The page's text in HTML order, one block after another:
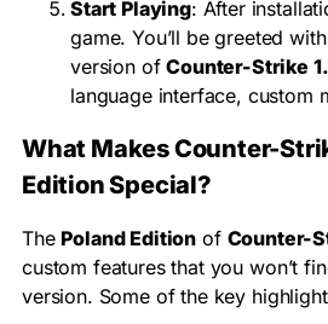
Start Playing: After
game. You’ll be greeted
version ofCounter-Strike
language interface, custom
What Makes Counter-
Edition Special?
ThePoland Edition of Counter-
custom features that you won’t
version. Some of the key